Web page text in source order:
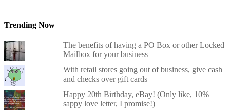
Trending Now
The benefits of having a PO Box or other Locked
Mailbox for your business
With retail stores going out of business, give cash
and checks over gift cards
Happy 20th Birthday, eBay! (Only like, 10%
sappy love letter, I promise!)